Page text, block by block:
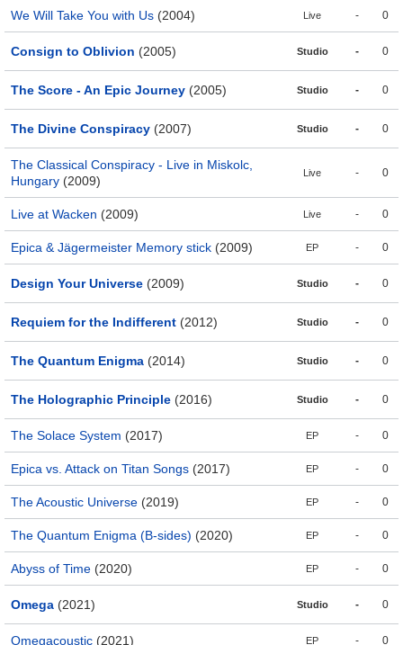
We Will Take You with Us (2004) Live - 0
Consign to Oblivion (2005) Studio - 0
The Score - An Epic Journey (2005) Studio - 0
The Divine Conspiracy (2007) Studio - 0
The Classical Conspiracy - Live in Miskolc,
Hungary (2009)
Live - 0
Live at Wacken (2009) Live - 0
Epica & Jägermeister Memory stick (2009) EP - 0
Design Your Universe (2009) Studio - 0
Requiem for the Indifferent (2012) Studio - 0
The Quantum Enigma (2014) Studio - 0
The Holographic Principle (2016) Studio - 0
The Solace System (2017) EP - 0
Epica vs. Attack on Titan Songs (2017) EP - 0
The Acoustic Universe (2019) EP - 0
The Quantum Enigma (B-sides) (2020) EP - 0
Abyss of Time (2020) EP - 0
Omega (2021) Studio - 0
Omegacoustic (2021) EP - 0